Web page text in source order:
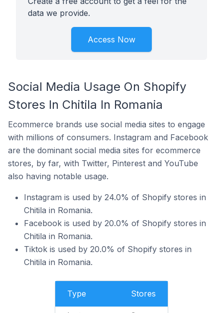
data we provide.
Access Now
Social Media Usage On Shopify
Stores In Chitila In Romania
Ecommerce brands use social media sites to engage
with millions of consumers. Instagram and Facebook
are the dominant social media sites for ecommerce
stores, by far, with Twitter, Pinterest and YouTube
also having notable usage.
Instagram is used by 24.0% of Shopify stores in
Chitila in Romania.
Facebook is used by 20.0% of Shopify stores in
Chitila in Romania.
Tiktok is used by 20.0% of Shopify stores in
Chitila in Romania.
Type Stores